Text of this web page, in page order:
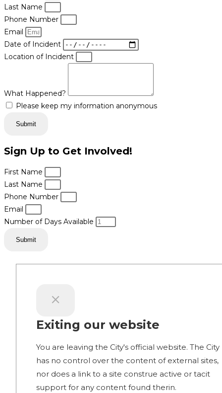
Last Name
Phone Number
Email
Date of Incident
Location of Incident
What Happened?
Please keep my information anonymous
Submit
Sign Up to Get Involved!
First Name
Last Name
Phone Number
Email
Number of Days Available
Submit
Exiting our website
You are leaving the City's official website. The City
has no control over the content of external sites,
nor does a link to a site construe active or tacit
support for any content found therin.